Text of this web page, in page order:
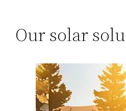
Our solar